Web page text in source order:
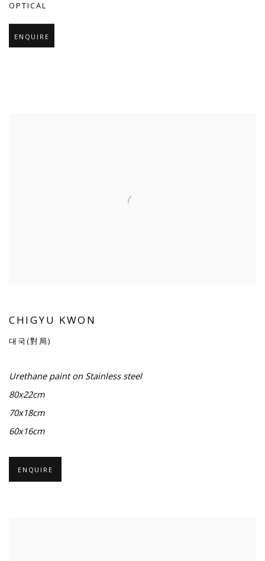
OPTICAL
ENQUIRE
CHIGYU KWON
대국(對局)
Urethane paint on Stainless steel
80x22cm
70x18cm
60x16cm
ENQUIRE